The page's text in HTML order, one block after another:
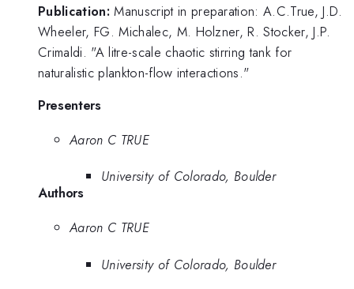
Publication: Manuscript in preparation: A.C.True, J.D.
Wheeler, FG. Michalec, M. Holzner, R. Stocker, J.P.
Crimaldi. "A litre-scale chaotic stirring tank for
naturalistic plankton-flow interactions."
Presenters
Aaron C TRUE
University of Colorado, Boulder
Authors
Aaron C TRUE
University of Colorado, Boulder